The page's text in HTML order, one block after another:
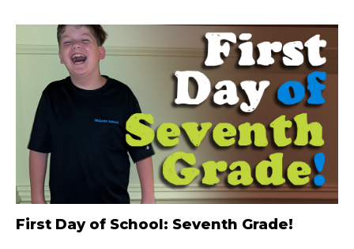
First Day of School: Seventh Grade!